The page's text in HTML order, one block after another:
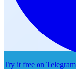
Try it free on Telegram